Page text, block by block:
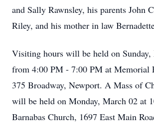
and Sally Rawnsley, his parents John
Riley, and his mother in law
Visiting hours will be held on
from 4:00 PM - 7:00 PM at Memorial
375 Broadway, Newport. A Mass of
will be held on Monday, March 02 at
Barnabas Church, 1697 East Main